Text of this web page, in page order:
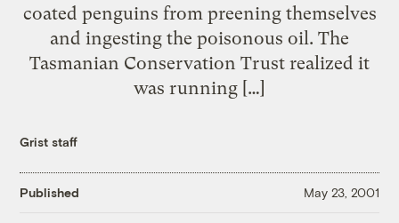
coated penguins from preening themselves
and ingesting the poisonous oil. The
Tasmanian Conservation Trust realized it
was running […]
Grist staff
Published May 23, 2001